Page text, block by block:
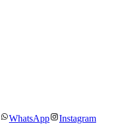
WhatsApp
Instagram